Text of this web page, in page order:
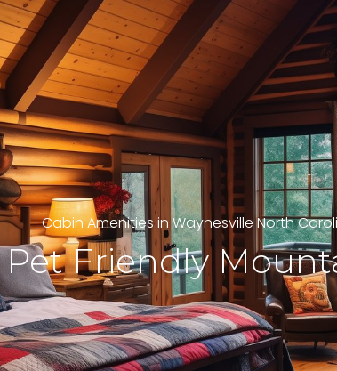
Cabin Amenities in Waynesville North
Friendly